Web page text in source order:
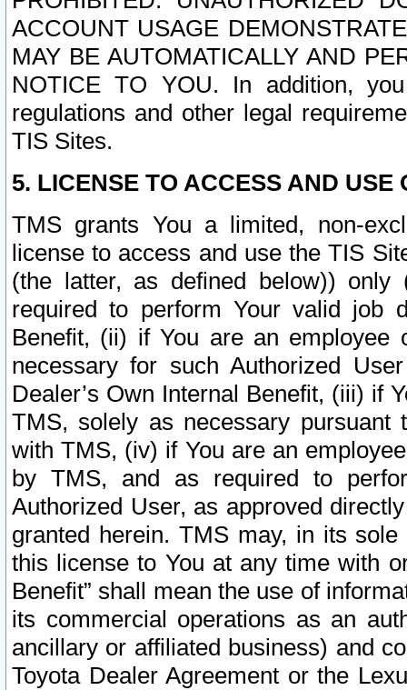
ACCOUNT USAGE
MAY BE AUTOMATICALLY AND
NOTICE TO YOU. In addition,
regulations and other legal
TIS Sites.
5. LICENSE TO ACCESS AND USE
TMS grants You a limited, non-
license to access and use the TIS
(the latter, as defined below))
required to perform Your valid job
Benefit, (ii) if You are an
necessary for such Authorized
Dealer’s Own Internal Benefit, (iii) if
TMS, solely as necessary pursuant
with TMS, (iv) if You are an
by TMS, and as required to
Authorized User, as approved
granted herein. TMS may, in its
this license to You at any time with
Benefit” shall mean the use of
its commercial operations as an
ancillary or affiliated business) and
Toyota Dealer Agreement or the